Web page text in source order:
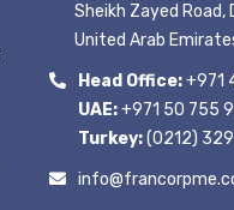
Sheikh Zayed Road,
United Arab
Head Office:+971
UAE:+971 50 755
Turkey:(0212)